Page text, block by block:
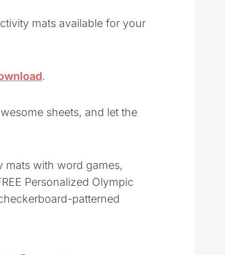
mats available for your
.
sheets, and let the